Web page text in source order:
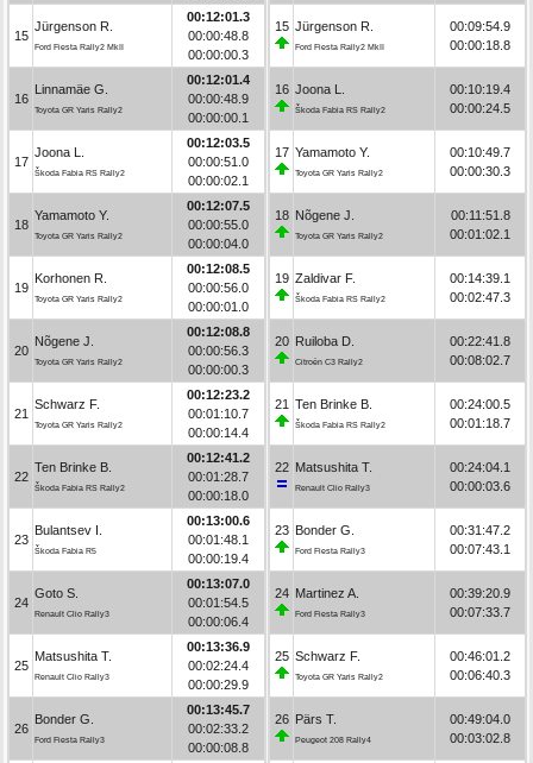
15
Jürgenson R.
Ford Fiesta Rally2 MkII
00:12:01.3
00:00:48.8
00:00:00.3
16
Linnamäe G.
Toyota GR Yaris Rally2
00:12:01.4
00:00:48.9
00:00:00.1
17
Joona L.
Škoda Fabia RS Rally2
00:12:03.5
00:00:51.0
00:00:02.1
18
Yamamoto Y.
Toyota GR Yaris Rally2
00:12:07.5
00:00:55.0
00:00:04.0
19
Korhonen R.
Toyota GR Yaris Rally2
00:12:08.5
00:00:56.0
00:00:01.0
20
Nõgene J.
Toyota GR Yaris Rally2
00:12:08.8
00:00:56.3
00:00:00.3
21
Schwarz F.
Toyota GR Yaris Rally2
00:12:23.2
00:01:10.7
00:00:14.4
22
Ten Brinke B.
Škoda Fabia RS Rally2
00:12:41.2
00:01:28.7
00:00:18.0
23
Bulantsev I.
Škoda Fabia R5
00:13:00.6
00:01:48.1
00:00:19.4
24
Goto S.
Renault Clio Rally3
00:13:07.0
00:01:54.5
00:00:06.4
25
Matsushita T.
Renault Clio Rally3
00:13:36.9
00:02:24.4
00:00:29.9
26
Bonder G.
Ford Fiesta Rally3
00:13:45.7
00:02:33.2
00:00:08.8
15 Jürgenson R.
Ford Fiesta Rally2 MkII
00:09:54.9
00:00:18.8
16 Joona L.
Škoda Fabia RS Rally2
00:10:19.4
00:00:24.5
17 Yamamoto Y.
Toyota GR Yaris Rally2
00:10:49.7
00:00:30.3
18 Nõgene J.
Toyota GR Yaris Rally2
00:11:51.8
00:01:02.1
19 Zaldivar F.
Škoda Fabia RS Rally2
00:14:39.1
00:02:47.3
20 Ruiloba D.
Citroën C3 Rally2
00:22:41.8
00:08:02.7
21 Ten Brinke B.
Škoda Fabia RS Rally2
00:24:00.5
00:01:18.7
22 Matsushita T.
Renault Clio Rally3
00:24:04.1
00:00:03.6
23 Bonder G.
Ford Fiesta Rally3
00:31:47.2
00:07:43.1
24 Martinez A.
Ford Fiesta Rally3
00:39:20.9
00:07:33.7
25 Schwarz F.
Toyota GR Yaris Rally2
00:46:01.2
00:06:40.3
26 Pärs T.
Peugeot 208 Rally4
00:49:04.0
00:03:02.8